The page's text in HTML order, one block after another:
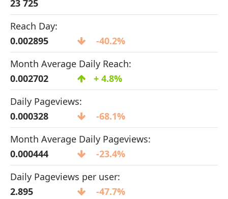
23 725
Reach Day:
0.002895
-40.2%
Month Average Daily Reach:
0.002702
+ 4.8%
Daily Pageviews:
0.000328
-68.1%
Month Average Daily Pageviews:
0.000444
-23.4%
Daily Pageviews per user:
2.895
-47.7%